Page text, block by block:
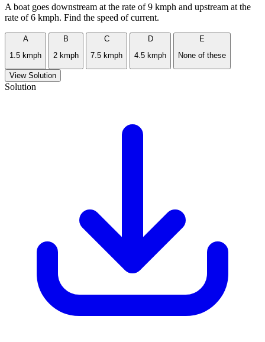
A boat goes downstream at the rate of 9 kmph and upstream at the
rate of 6 kmph. Find the speed of current.
A
1.5 kmph
B
2 kmph
C
7.5 kmph
D
4.5 kmph
E
None of these
View Solution
Solution